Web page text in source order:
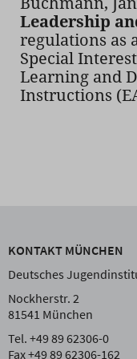
Leadership
regulations as
Special
Learning and
Instructions
KONTAKT MÜNCHEN
Deutsches
Nockherstr. 2
81541 München
Tel. +49 89 62306-0
Fax +49 89 62306-162